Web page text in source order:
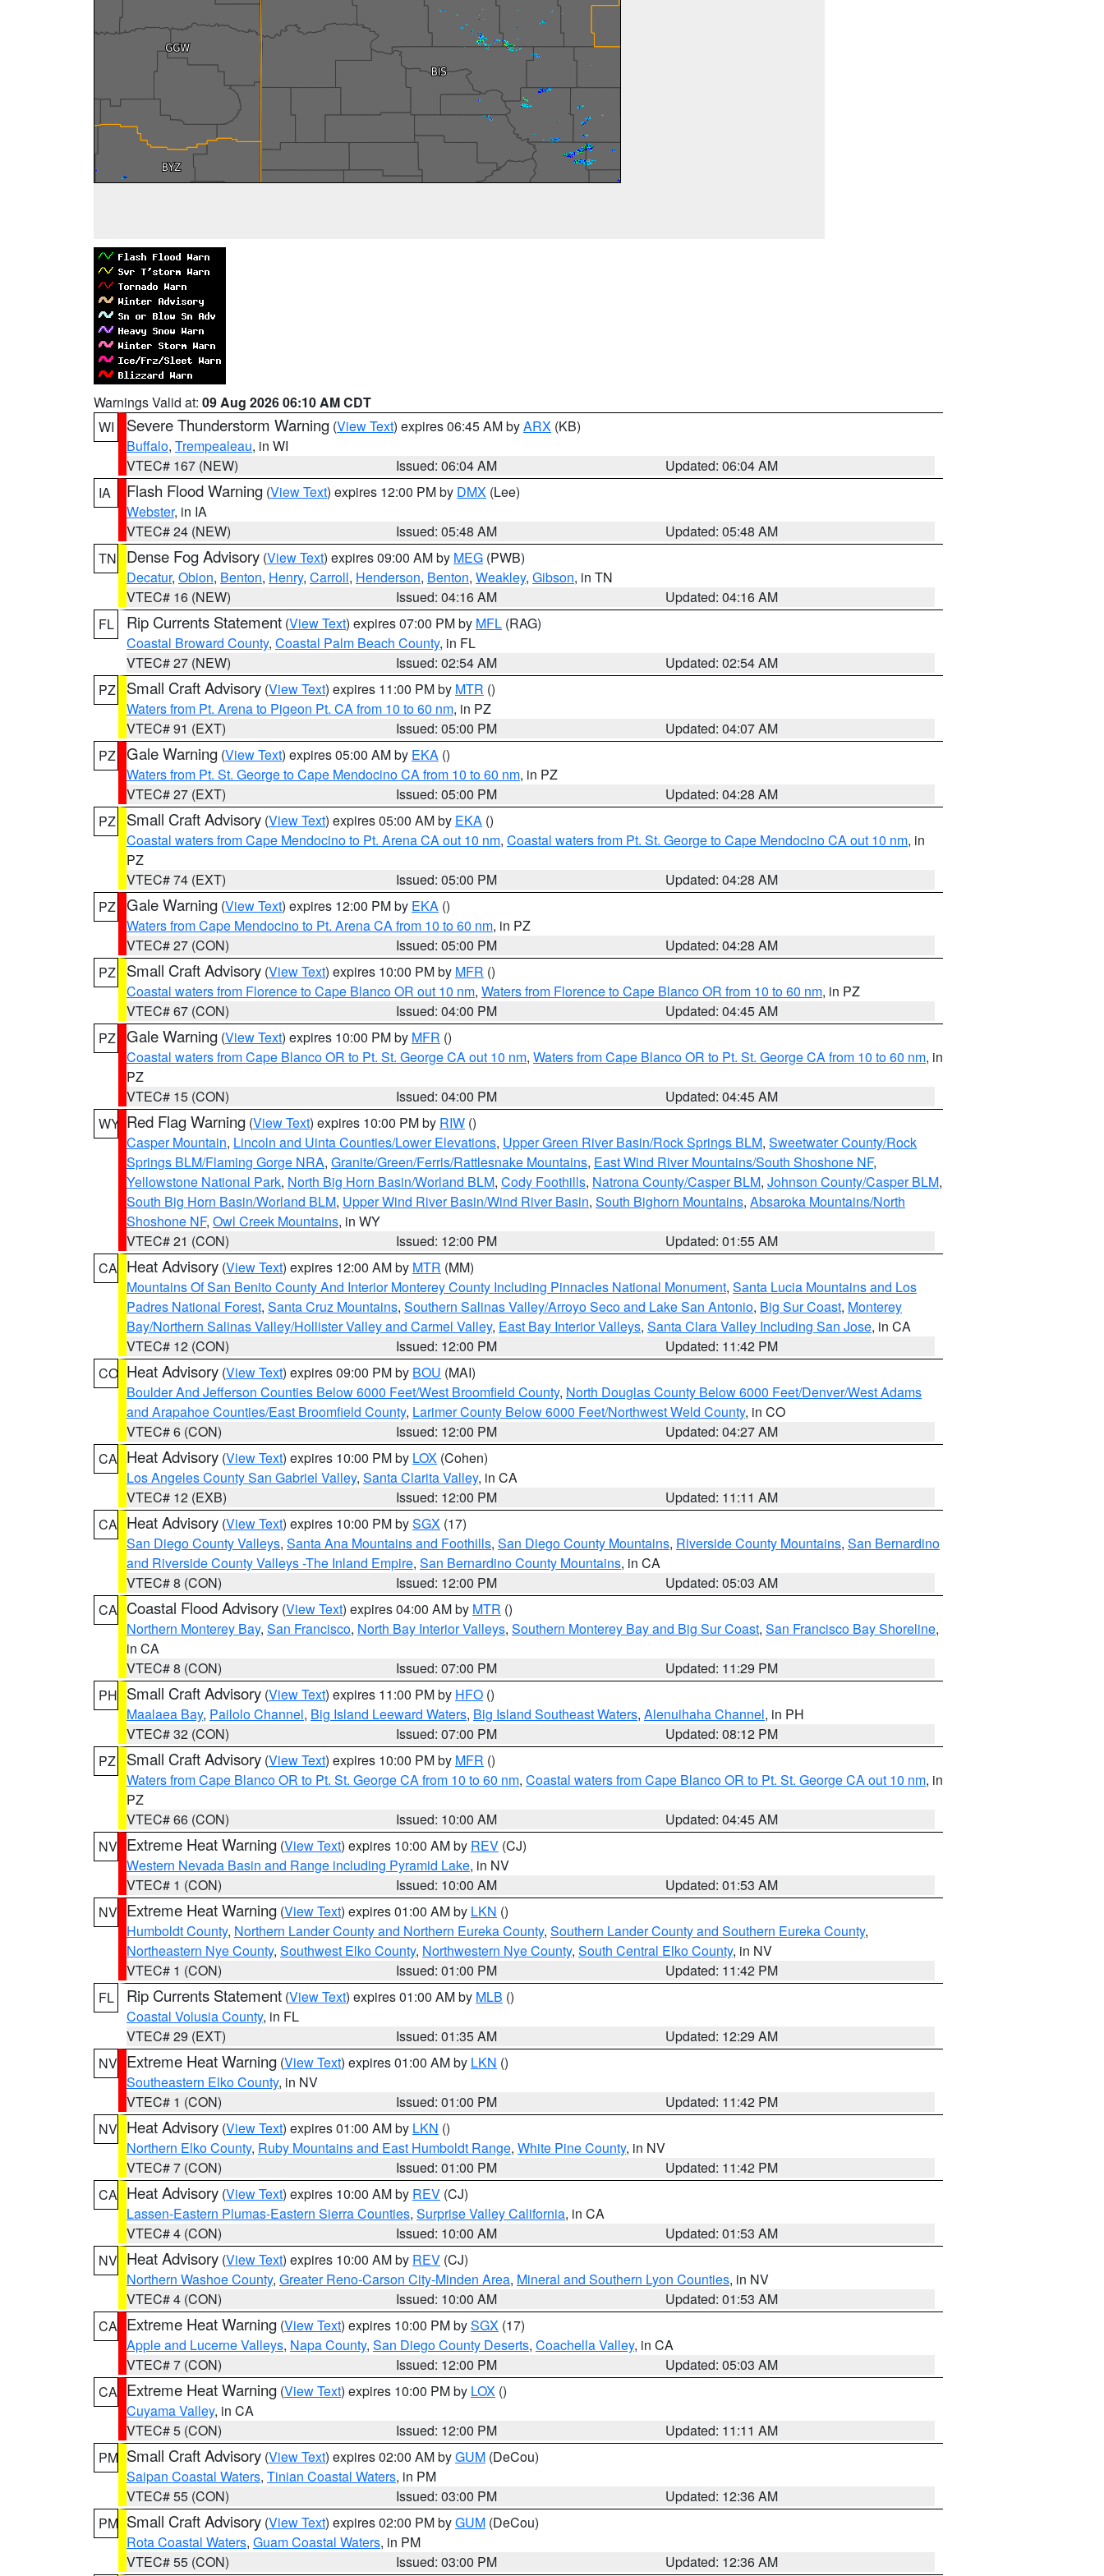
Warnings Valid at: 09 Aug 2026 06:10 AM CDT
WI
Severe Thunderstorm Warning (View Text) expires 06:45 AM byARX (KB)
Buffalo, Trempealeau, in WI
VTEC# 167 (NEW)
Issued: 06:04 AM
Updated: 06:04 AM
IA
Flash Flood Warning (View Text) expires 12:00 PM by DMX (Lee)
Webster, in IA
VTEC# 24 (NEW)
Issued: 05:48 AM
Updated: 05:48 AM
TN
Dense Fog Advisory (View Text) expires 09:00 AM by MEG (PWB)
Decatur, Obion, Benton, Henry, Carroll, Henderson, Benton, Weakley, Gibson, in TN
VTEC# 16 (NEW)
Issued: 04:16 AM
Updated: 04:16 AM
FL
Rip Currents Statement (View Text) expires 07:00 PM by MFL (RAG)
Coastal Broward County, Coastal Palm Beach County, in FL
VTEC# 27 (NEW)
Issued: 02:54 AM
Updated: 02:54 AM
PZ
Small Craft Advisory (View Text) expires 11:00 PM by MTR ()
Waters from Pt. Arena to Pigeon Pt. CA from 10 to 60 nm, in PZ
VTEC# 91 (EXT)
Issued: 05:00 PM
Updated: 04:07 AM
PZ Gale Warning (View Text) expires 05:00 AM by EKA ()
Waters from Pt. St. George to Cape Mendocino CA from 10 to 60 nm, in PZ
VTEC# 27 (EXT)
Issued: 05:00 PM
Updated: 04:28 AM
PZ
Small Craft Advisory (View Text) expires 05:00 AM by EKA ()
Coastal waters from Cape Mendocino to Pt. Arena CA out 10 nm, Coastal waters from Pt. St. George to Cape Mendocino CA out 10 nm, in
PZ
VTEC# 74 (EXT)
Issued: 05:00 PM
Updated: 04:28 AM
PZ Gale Warning (View Text) expires 12:00 PM by EKA ()
Waters from Cape Mendocino to Pt. Arena CA from 10 to 60 nm, in PZ
VTEC# 27 (CON)
Issued: 05:00 PM
Updated: 04:28 AM
PZ
Small Craft Advisory (View Text) expires 10:00 PM by MFR ()
Coastal waters from Florence to Cape Blanco OR out 10 nm, Waters from Florence to Cape Blanco OR from 10 to 60 nm, in PZ
VTEC# 67 (CON)
Issued: 04:00 PM
Updated: 04:45 AM
PZ Gale Warning (View Text) expires 10:00 PM by MFR ()
Coastal waters from Cape Blanco OR to Pt. St. George CA out 10 nm, Waters from Cape Blanco OR to Pt. St. George CA from 10 to 60 nm, in
PZ
VTEC# 15 (CON)
Issued: 04:00 PM
Updated: 04:45 AM
WY Red Flag Warning (View Text) expires 10:00 PM by RIW ()
Casper Mountain, Lincoln and Uinta Counties/Lower Elevations, Upper Green River Basin/Rock Springs BLM, Sweetwater County/Rock
Springs BLM/Flaming Gorge NRA, Granite/Green/Ferris/Rattlesnake Mountains, East Wind River Mountains/South Shoshone NF,
Yellowstone National Park, North Big Horn Basin/Worland BLM, Cody Foothills, Natrona County/Casper BLM, Johnson County/Casper BLM,
South Big Horn Basin/Worland BLM, Upper Wind River Basin/Wind River Basin, South Bighorn Mountains, Absaroka Mountains/North
Shoshone NF, Owl Creek Mountains, in WY
VTEC# 21 (CON)
Issued: 12:00 PM
Updated: 01:55 AM
CA Heat Advisory (View Text) expires 12:00 AM by MTR (MM)
Mountains Of San Benito County And Interior Monterey County Including Pinnacles National Monument, Santa Lucia Mountains and Los
Padres National Forest, Santa Cruz Mountains, Southern Salinas Valley/Arroyo Seco and Lake San Antonio, Big Sur Coast, Monterey
Bay/Northern Salinas Valley/Hollister Valley and Carmel Valley, East Bay Interior Valleys, Santa Clara Valley Including San Jose, in CA
VTEC# 12 (CON)
Issued: 12:00 PM
Updated: 11:42 PM
CO Heat Advisory (View Text) expires 09:00 PM by BOU (MAI)
Boulder And Jefferson Counties Below 6000 Feet/West Broomfield County, North Douglas County Below 6000 Feet/Denver/West Adams
and Arapahoe Counties/East Broomfield County, Larimer County Below 6000 Feet/Northwest Weld County, in CO
VTEC# 6 (CON)
Issued: 12:00 PM
Updated: 04:27 AM
CA Heat Advisory (View Text) expires 10:00 PM by LOX (Cohen)
Los Angeles County San Gabriel Valley, Santa Clarita Valley, in CA
VTEC# 12 (EXB)
Issued: 12:00 PM
Updated: 11:11 AM
CA Heat Advisory (View Text) expires 10:00 PM bySGX (17)
San Diego County Valleys, Santa Ana Mountains and Foothills, San Diego County Mountains, Riverside County Mountains, San Bernardino
and Riverside County Valleys -The Inland Empire, San Bernardino County Mountains, in CA
VTEC# 8 (CON)
Issued: 12:00 PM
Updated: 05:03 AM
CA Coastal Flood Advisory (View Text) expires 04:00 AM by MTR ()
Northern Monterey Bay, San Francisco, North Bay Interior Valleys, Southern Monterey Bay and Big Sur Coast, San Francisco Bay Shoreline,
in CA
VTEC# 8 (CON)
Issued: 07:00 PM
Updated: 11:29 PM
PH Small Craft Advisory (View Text) expires 11:00 PM by HFO ()
Maalaea Bay, Pailolo Channel, Big Island Leeward Waters, Big Island Southeast Waters, Alenuihaha Channel, in PH
VTEC# 32 (CON)
Issued: 07:00 PM
Updated: 08:12 PM
PZ
Small Craft Advisory (View Text) expires 10:00 PM by MFR ()
Waters from Cape Blanco OR to Pt. St. George CA from 10 to 60 nm, Coastal waters from Cape Blanco OR to Pt. St. George CA out 10 nm, in
PZ
VTEC# 66 (CON)
Issued: 10:00 AM
Updated: 04:45 AM
NV Extreme Heat Warning (View Text) expires 10:00 AM by REV (CJ)
Western Nevada Basin and Range including Pyramid Lake, in NV
VTEC# 1 (CON)
Issued: 10:00 AM
Updated: 01:53 AM
NV Extreme Heat Warning (View Text) expires 01:00 AM by LKN ()
Humboldt County, Northern Lander County and Northern Eureka County, Southern Lander County and Southern Eureka County,
Northeastern Nye County, Southwest Elko County, Northwestern Nye County, South Central Elko County, in NV
VTEC# 1 (CON)
Issued: 01:00 PM
Updated: 11:42 PM
FL
Rip Currents Statement (View Text) expires 01:00 AM by MLB ()
Coastal Volusia County, in FL
VTEC# 29 (EXT)
Issued: 01:35 AM
Updated: 12:29 AM
NV Extreme Heat Warning (View Text) expires 01:00 AM by LKN ()
Southeastern Elko County, in NV
VTEC# 1 (CON)
Issued: 01:00 PM
Updated: 11:42 PM
NV Heat Advisory (View Text) expires 01:00 AM by LKN ()
Northern Elko County, Ruby Mountains and East Humboldt Range, White Pine County, in NV
VTEC# 7 (CON)
Issued: 01:00 PM
Updated: 11:42 PM
CA Heat Advisory (View Text) expires 10:00 AM by REV (CJ)
Lassen-Eastern Plumas-Eastern Sierra Counties, Surprise Valley California, in CA
VTEC# 4 (CON)
Issued: 10:00 AM
Updated: 01:53 AM
NV Heat Advisory (View Text) expires 10:00 AM by REV (CJ)
Northern Washoe County, Greater Reno-Carson City-Minden Area, Mineral and Southern Lyon Counties, in NV
VTEC# 4 (CON)
Issued: 10:00 AM
Updated: 01:53 AM
CA Extreme Heat Warning (View Text) expires 10:00 PM bySGX (17)
Apple and Lucerne Valleys, Napa County, San Diego County Deserts, Coachella Valley, in CA
VTEC# 7 (CON)
Issued: 12:00 PM
Updated: 05:03 AM
CA Extreme Heat Warning (View Text) expires 10:00 PM by LOX ()
Cuyama Valley, in CA
VTEC# 5 (CON)
Issued: 12:00 PM
Updated: 11:11 AM
PM Small Craft Advisory (View Text) expires 02:00 AM byGUM (DeCou)
Saipan Coastal Waters, Tinian Coastal Waters, in PM
VTEC# 55 (CON)
Issued: 03:00 PM
Updated: 12:36 AM
PM Small Craft Advisory (View Text) expires 02:00 PM byGUM (DeCou)
Rota Coastal Waters, Guam Coastal Waters, in PM
VTEC# 55 (CON)
Issued: 03:00 PM Updated: 12:36 AM